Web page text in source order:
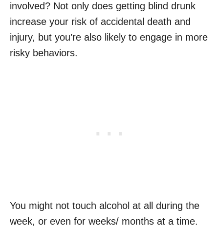
involved? Not only does getting blind drunk
increase your risk of accidental death and
injury, but you’re also likely to engage in more
risky behaviors.
You might not touch alcohol at all during the
week, or even for weeks/ months at a time.